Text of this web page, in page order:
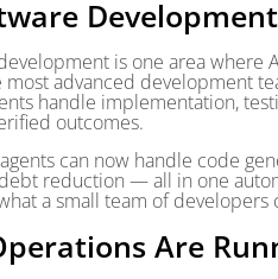
is one area where
most advanced development
handle implementation,
outcomes.
can now handle code
reduction — all in one
a small team of
Are